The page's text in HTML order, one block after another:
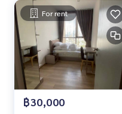
For rent
฿30,000